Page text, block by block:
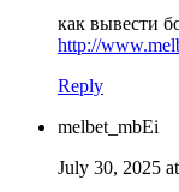
как вывести
http://
Reply
melbet_mbEi
July 30, 2025